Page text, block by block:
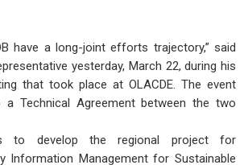
have a long-joint efforts trajectory,” said
yesterday, March 22, during his
that took place at OLACDE. The event
Technical Agreement between the two
to develop the regional project for
Information Management for Sustainable